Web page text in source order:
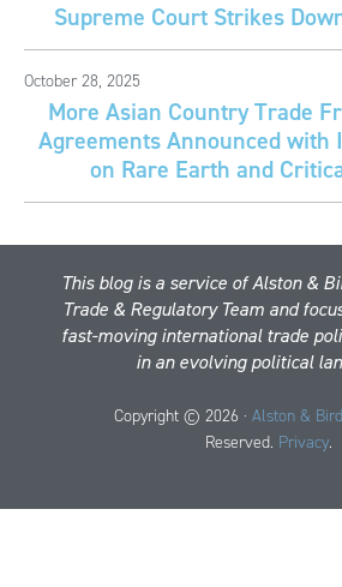
Supreme Court Strikes
October 28, 2025
More Asian Country Trade
Agreements Announced with
on Rare Earth and
This blog is a service of Alston &
Trade & Regulatory Team and
fast-moving international trade
in an evolving political
Copyright © 2026 ·Alston & Bird
Reserved. Privacy.